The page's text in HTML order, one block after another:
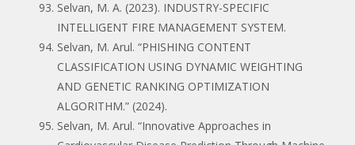
Selvan, M. A. (2023). INDUSTRY-SPECIFIC
INTELLIGENT FIRE MANAGEMENT SYSTEM.
Selvan, M. Arul. “PHISHING CONTENT
CLASSIFICATION USING DYNAMIC WEIGHTING
AND GENETIC RANKING OPTIMIZATION
ALGORITHM.” (2024).
Selvan, M. Arul. “Innovative Approaches in